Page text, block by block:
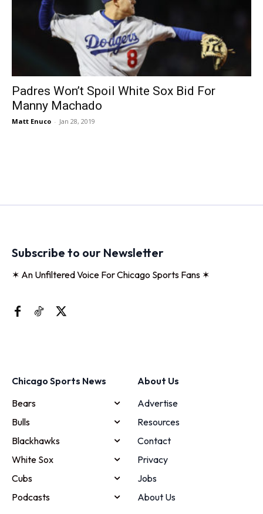
Padres Won’t Spoil White Sox Bid For
Manny Machado
Matt Enuco - Jan 28, 2019
Subscribe to our Newsletter
✶ An Unfiltered Voice For Chicago Sports Fans ✶
Chicago Sports News
Bears
Bulls
Blackhawks
White Sox
Cubs
Podcasts
About Us
Advertise
Resources
Contact
Privacy
Jobs
About Us